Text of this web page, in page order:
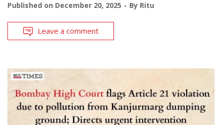
Published on December 20, 2025 By Ritu
Leave a comment